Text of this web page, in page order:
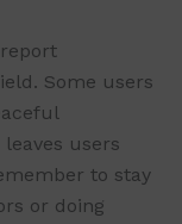
Some users
users
to stay
or doing